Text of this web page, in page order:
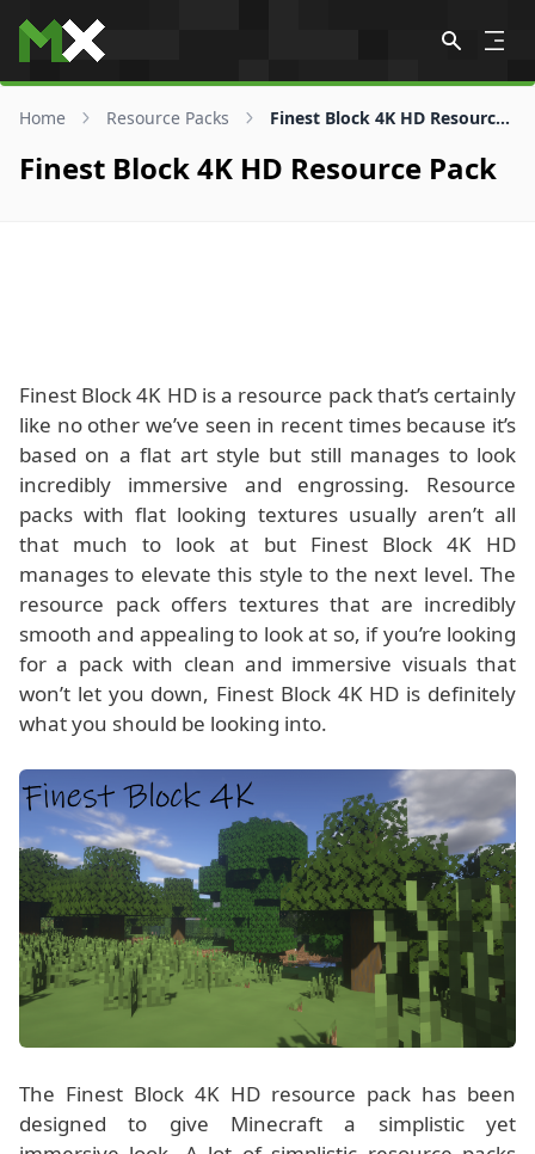
Skip to content
Home Resource Packs Finest Block 4K HD Resource Pack
Finest Block 4K HD Resource Pack
Finest Block 4K HD is a resource pack that’s certainly
like no other we’ve seen in recent times because it’s
based on a flat art style but still manages to look
incredibly immersive and engrossing. Resource
packs with flat looking textures usually aren’t all
that much to look at but Finest Block 4K HD
manages to elevate this style to the next level. The
resource pack offers textures that are incredibly
smooth and appealing to look at so, if you’re looking
for a pack with clean and immersive visuals that
won’t let you down, Finest Block 4K HD is definitely
what you should be looking into.
The Finest Block 4K HD resource pack has been
designed to give Minecraft a simplistic yet